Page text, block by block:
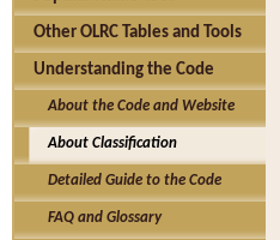
Other OLRC Tables and Tools
Understanding the Code
About the Code and Website
About Classification
Detailed Guide to the Code
FAQ and Glossary